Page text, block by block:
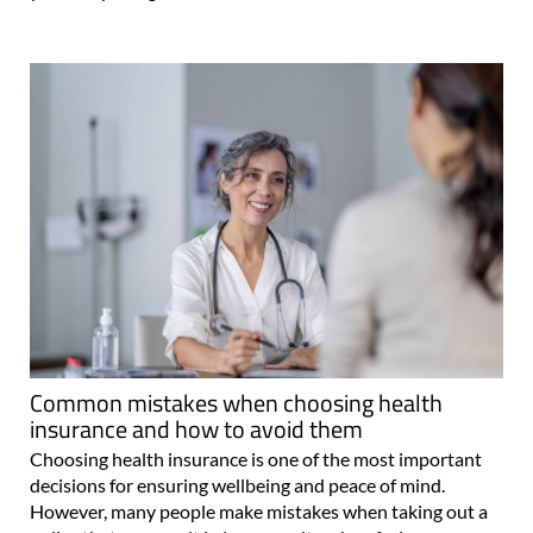
Common mistakes when choosing health
insurance and how to avoid them
Choosing health insurance is one of the most important
decisions for ensuring wellbeing and peace of mind.
However, many people make mistakes when taking out a